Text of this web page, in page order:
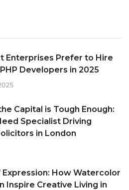
Enterprises Prefer to Hire
Developers in 2025
Capital is Tough Enough:
Specialist Driving
in London
How Watercolor
Inspire Creative Living in